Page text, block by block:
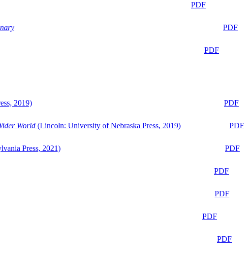
PDF
PDF
PDF
2019)
PDF
World (Lincoln: University of Nebraska Press, 2019)
PDF
Press, 2021)
PDF
PDF
PDF
PDF
PDF